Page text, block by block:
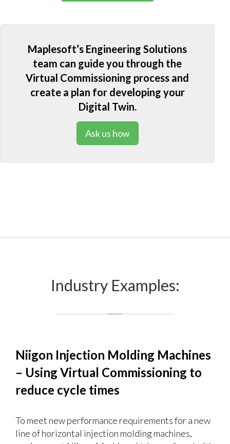
Maplesoft’s Engineering Solutions
team can guide you through the
Virtual Commissioning process and
create a plan for developing your
Digital Twin.
Ask us how
Industry Examples:
Niigon Injection Molding Machines
– Using Virtual Commissioning to
reduce cycle times
To meet new performance requirements for a new
line of horizontal injection molding machines,